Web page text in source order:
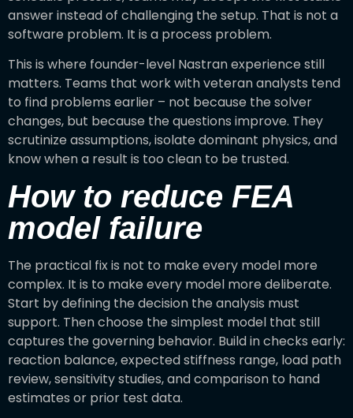
answer instead of challenging the setup. That is not a
software problem. It is a process problem.
This is where founder-level Nastran experience still
matters. Teams that work with veteran analysts tend
to find problems earlier – not because the solver
changes, but because the questions improve. They
scrutinize assumptions, isolate dominant physics, and
know when a result is too clean to be trusted.
How to reduce FEA
model failure
The practical fix is not to make every model more
complex. It is to make every model more deliberate.
Start by defining the decision the analysis must
support. Then choose the simplest model that still
captures the governing behavior. Build in checks early:
reaction balance, expected stiffness range, load path
review, sensitivity studies, and comparison to hand
estimates or prior test data.